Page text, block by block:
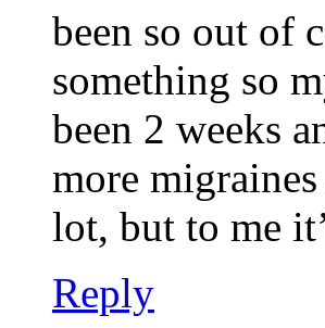
been so out of
something so
been 2 weeks
more
lot, but to me
Reply